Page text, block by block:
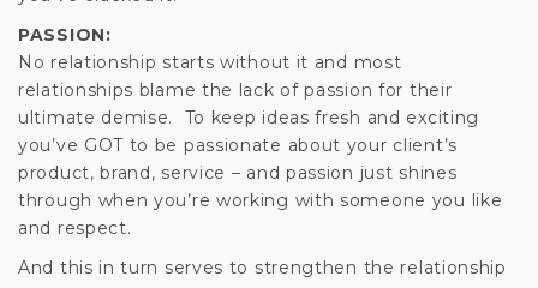
PASSION:
No relationship starts without it and most
relationships blame the lack of passion for their
ultimate demise. To keep ideas fresh and exciting
you’ve GOT to be passionate about your client’s
product, brand, service – and passion just shines
through when you’re working with someone you like
and respect.
And this in turn serves to strengthen the relationship